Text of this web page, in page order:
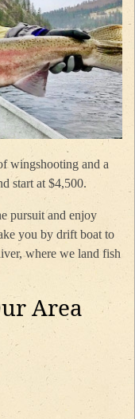
wingshooting and a
start at $4,500.
pursuit and enjoy
you by drift boat to
where we land fish
Area